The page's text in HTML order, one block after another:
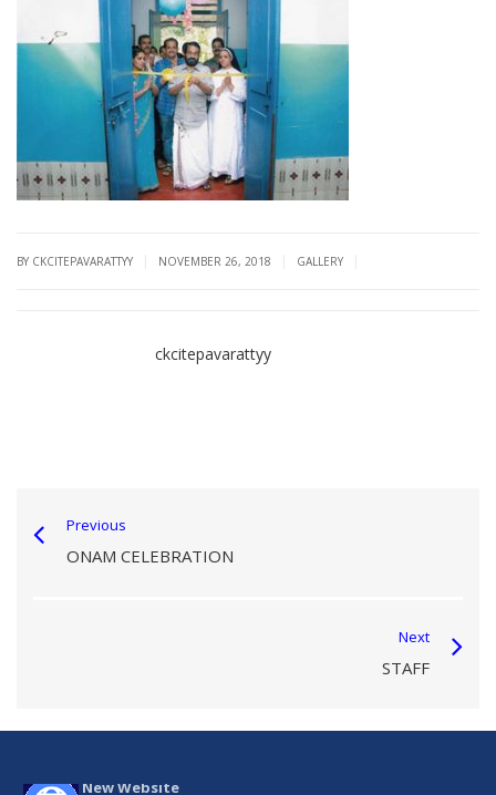
BY CKCITEPAVARATTYY NOVEMBER 26, 2018 GALLERY
ckcitepavarattyy
Previous
ONAM CELEBRATION
Next
STAFF
New Website